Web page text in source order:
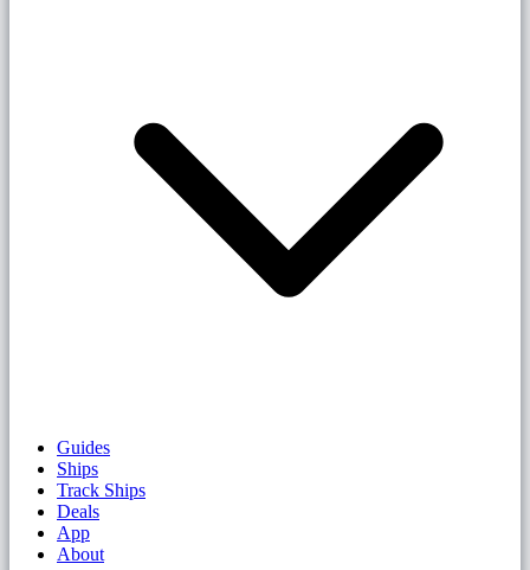
Guides
Ships
Track Ships
Deals
App
About